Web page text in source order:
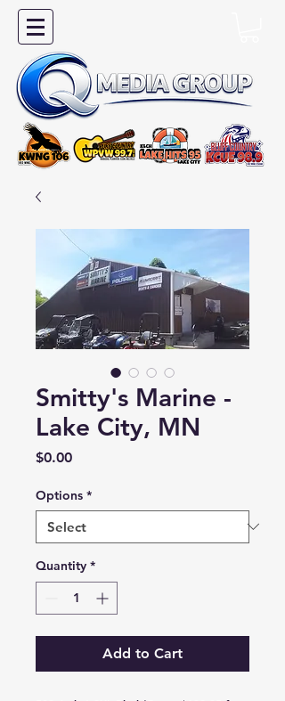
Smitty's Marine -
Lake City, MN
$0.00Price
Options *
Quantity *
Add to Cart